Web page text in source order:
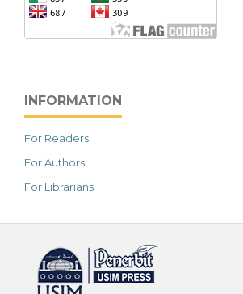
INFORMATION
For Readers
For Authors
For Librarians